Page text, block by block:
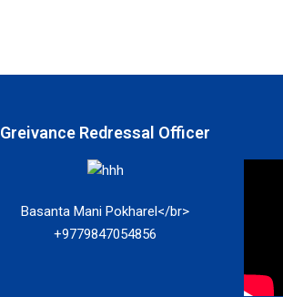
Greivance Redressal Officer
Basanta Mani Pokharel</br>
+9779847054856